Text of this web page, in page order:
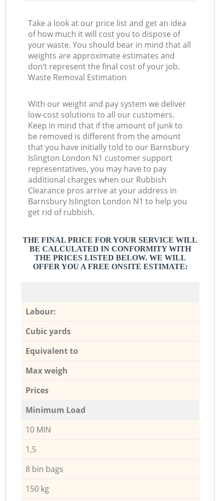
Take a look at our price list and get an idea
of how much it will cost you to dispose of
your waste. You should bear in mind that all
weights are approximate estimates and
don’t represent the final cost of your job.
Waste Removal Estimation
With our weight and pay system we deliver
low-cost solutions to all our customers.
Keep in mind that if the amount of junk to
be removed is different from the amount
that you have initially told to our Barnsbury
Islington London N1 customer support
representatives, you may have to pay
additional charges when our Rubbish
Clearance pros arrive at your address in
Barnsbury Islington London N1 to help you
get rid of rubbish.
THE FINAL PRICE FOR YOUR SERVICE WILL
BE CALCULATED IN CONFORMITY WITH
THE PRICES LISTED BELOW. WE WILL
OFFER YOU A FREE ONSITE ESTIMATE:
Labour:
Cubic yards
Equivalent to
Max weigh
Prices
Minimum Load
10 MIN
1,5
8 bin bags
150 kg